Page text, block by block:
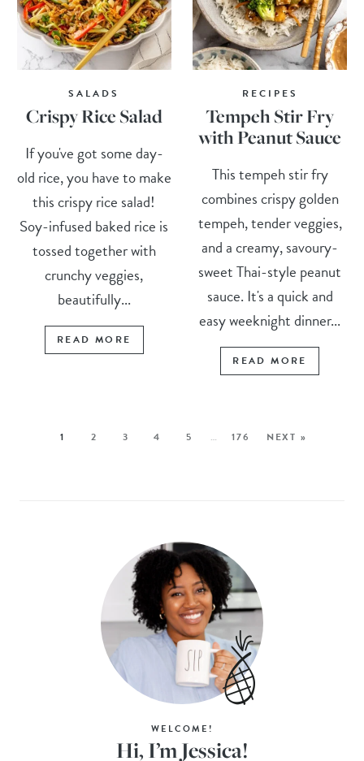
SALADS
Crispy Rice Salad
If you've got some day-
old rice, you have to make
this crispy rice salad!
Soy-infused baked rice is
tossed together with
crunchy veggies,
beautifully...
READ MORE
RECIPES
Tempeh Stir Fry
with Peanut Sauce
This tempeh stir fry
combines crispy golden
tempeh, tender veggies,
and a creamy, savoury-
sweet Thai-style peanut
sauce. It's a quick and
easy weeknight dinner...
READ MORE
1 2 3 4 5 … 176 NEXT »
WELCOME!
Hi, I’m Jessica!